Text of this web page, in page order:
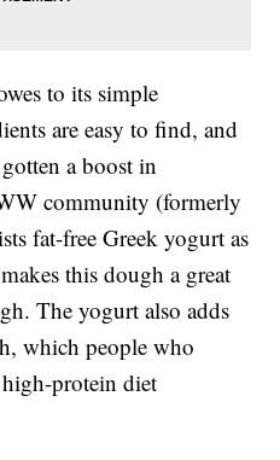
to its simple
are easy to find, and
a boost in
community (formerly
fat-free Greek yogurt as
this dough a great
The yogurt also adds
which people who
protein diet